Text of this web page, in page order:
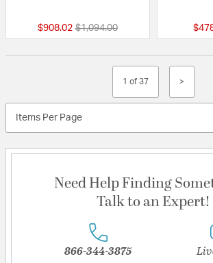
$908.02 Price reduced from
$1,094.00to
1 of 37 >
Items Per Page
Need Help Finding
Talk to an Expert!
866-344-3875